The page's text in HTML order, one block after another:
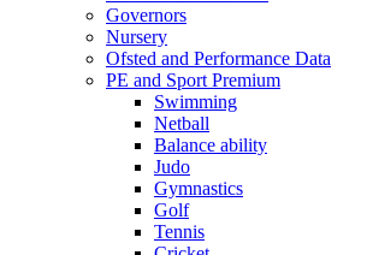
Governors
Nursery
Ofsted and Performance Data
PE and Sport Premium
Swimming
Netball
Balance ability
Judo
Gymnastics
Golf
Tennis